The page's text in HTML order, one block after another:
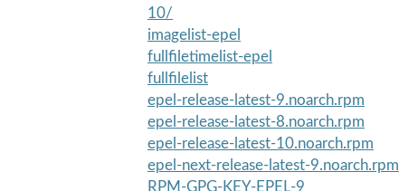
10/
imagelist-epel
fullfiletimelist-epel
fullfilelist
epel-release-latest-9.noarch.rpm
epel-release-latest-8.noarch.rpm
epel-release-latest-10.noarch.rpm
epel-next-release-latest-9.noarch.rpm
RPM-GPG-KEY-EPEL-9